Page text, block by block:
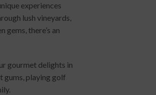
experiences
lush vineyards,
there’s an
gourmet delights in
gums, playing golf